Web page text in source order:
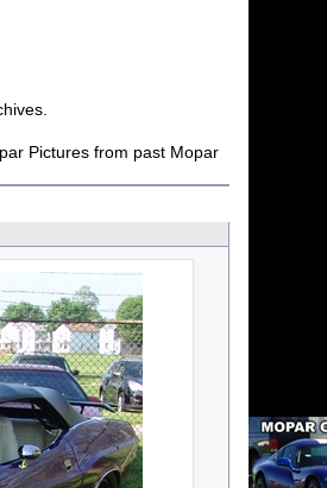
Pictures from past Mopar